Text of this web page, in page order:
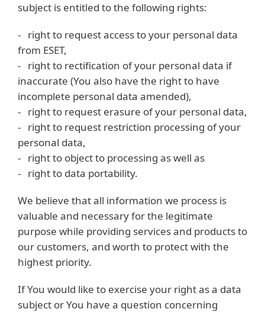
subject is entitled to the following rights:
- right to request access to your personal data
from ESET,
- right to rectification of your personal data if
inaccurate (You also have the right to have
incomplete personal data amended),
- right to request erasure of your personal data,
- right to request restriction processing of your
personal data,
- right to object to processing as well as
- right to data portability.
We believe that all information we process is
valuable and necessary for the legitimate
purpose while providing services and products to
our customers, and worth to protect with the
highest priority.
If You would like to exercise your right as a data
subject or You have a question concerning